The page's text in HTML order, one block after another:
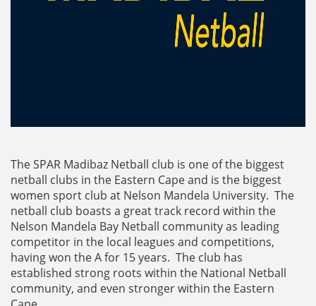
The SPAR Madibaz Netball club is one of the biggest
netball clubs in the Eastern Cape and is the biggest
women sport club at Nelson Mandela University. The
netball club boasts a great track record within the
Nelson Mandela Bay Netball community as leading
competitor in the local leagues and competitions,
having won the A for 15 years. The club has
established strong roots within the National Netball
community, and even stronger within the Eastern